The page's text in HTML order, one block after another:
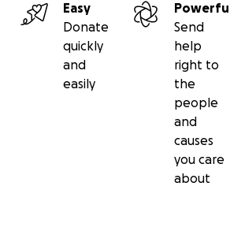
Easy
Donate
quickly
and
easily
Send
help
right to
the
people
and
causes
you care
about